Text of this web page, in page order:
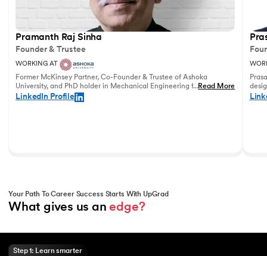
Pramanth Raj Sinha
Founder & Trustee
WORKING AT
Former McKinsey Partner, Co-Founder & Trustee of Ashoka
University, and PhD holder in Mechanical Engineering from the
University of Pennsylvania with vast experience in leadership
...Read More
LinkedIn Profile
and
Your Path To Career Success Starts With UpGrad
What gives us an edge?
Step 1: Learn smarter